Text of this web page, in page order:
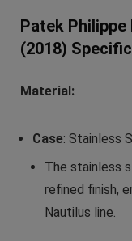
Patek Philippe
(2018)
Material:
Case: Stainless
The stainless
refined finish,
Nautilus line.